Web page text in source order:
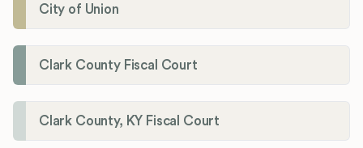
City of Union
Clark County Fiscal Court
Clark County, KY Fiscal Court